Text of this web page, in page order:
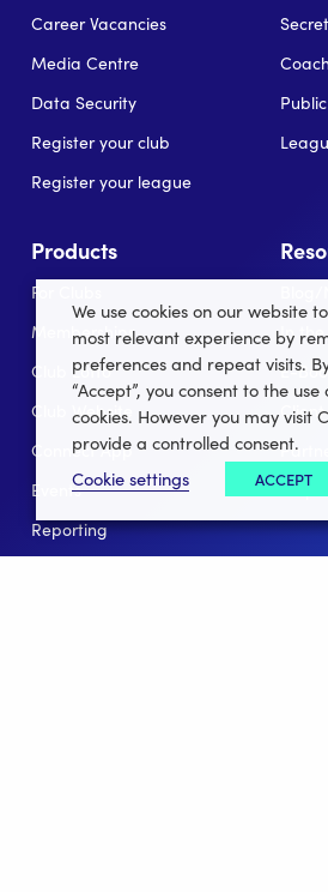
Career Vacancies
Media Centre
Data Security
Register your club
Register your league
Products
For Clubs
Memberships
Club Lotto
Club Website
Connect App
Events
Reporting
In the
E-
Help
We use cookies on our website
most relevant experience by
preferences and repeat visits.
“Accept”, you consent to the use
cookies. However you may visit
provide a controlled consent.
Cookie settings
ACCEPT